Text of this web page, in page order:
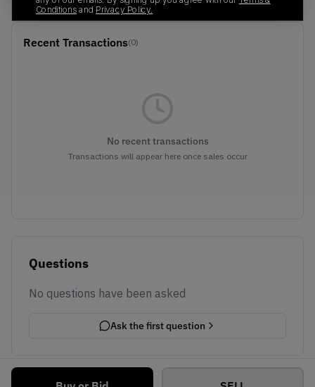
Recent Transactions(0)
No recent transactions
Transactions will appear here once sales occur
Questions
No questions have been asked
Ask the first question
Conditions and Privacy Policy.